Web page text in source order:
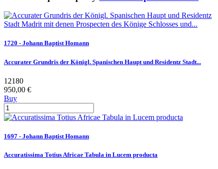
1720 - Johann Baptist Homann
Accurater Grundris der Königl. Spanischen Haupt und Residentz Stadt...
12180
950,00 €
Buy
1697 - Johann Baptist Homann
Accuratissima Totius Africae Tabula in Lucem producta